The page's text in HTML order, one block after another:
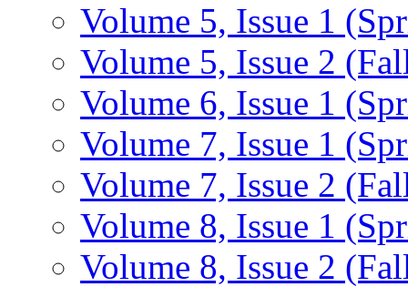
Volume 5, Issue 1
Volume 5, Issue 2
Volume 6, Issue 1
Volume 7, Issue 1
Volume 7, Issue 2
Volume 8, Issue 1
Volume 8, Issue 2